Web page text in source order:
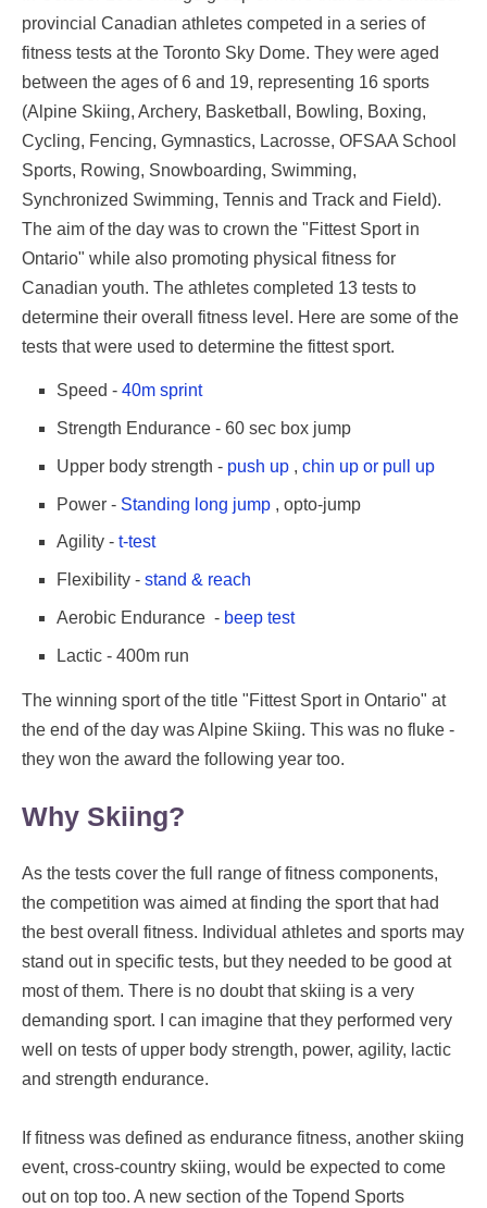
provincial Canadian athletes competed in a series of
fitness tests at the Toronto Sky Dome. They were aged
between the ages of 6 and 19, representing 16 sports
(Alpine Skiing, Archery, Basketball, Bowling, Boxing,
Cycling, Fencing, Gymnastics, Lacrosse, OFSAA School
Sports, Rowing, Snowboarding, Swimming,
Synchronized Swimming, Tennis and Track and Field).
The aim of the day was to crown the "Fittest Sport in
Ontario" while also promoting physical fitness for
Canadian youth. The athletes completed 13 tests to
determine their overall fitness level. Here are some of the
tests that were used to determine the fittest sport.
Speed - 40m sprint
Strength Endurance - 60 sec box jump
Upper body strength - push up , chin up or pull up
Power - Standing long jump , opto-jump
Agility - t-test
Flexibility - stand & reach
Aerobic Endurance - beep test
Lactic - 400m run
The winning sport of the title "Fittest Sport in Ontario" at
the end of the day was Alpine Skiing. This was no fluke -
they won the award the following year too.
Why Skiing?
As the tests cover the full range of fitness components,
the competition was aimed at finding the sport that had
the best overall fitness. Individual athletes and sports may
stand out in specific tests, but they needed to be good at
most of them. There is no doubt that skiing is a very
demanding sport. I can imagine that they performed very
well on tests of upper body strength, power, agility, lactic
and strength endurance.
If fitness was defined as endurance fitness, another skiing
event, cross-country skiing, would be expected to come
out on top too. A new section of the Topend Sports